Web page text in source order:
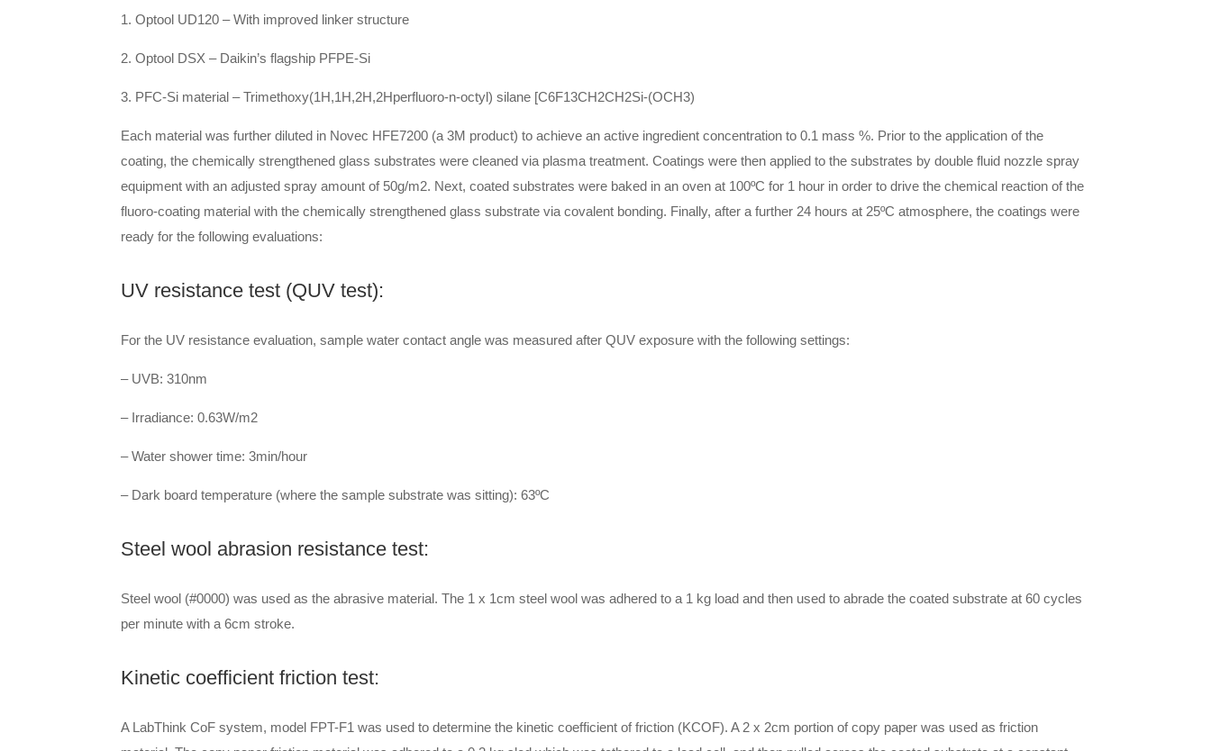
1. Optool UD120 – With improved linker structure
2. Optool DSX – Daikin’s flagship PFPE-Si
3. PFC-Si material – Trimethoxy(1H,1H,2H,2Hperfluoro-n-octyl) silane [C6F13CH2CH2Si-(OCH3)
Each material was further diluted in Novec HFE7200 (a 3M product) to achieve an active ingredient concentration to 0.1 mass %. Prior to the application of the
coating, the chemically strengthened glass substrates were cleaned via plasma treatment. Coatings were then applied to the substrates by double fluid nozzle spray
equipment with an adjusted spray amount of 50g/m2. Next, coated substrates were baked in an oven at 100ºC for 1 hour in order to drive the chemical reaction of the
fluoro-coating material with the chemically strengthened glass substrate via covalent bonding. Finally, after a further 24 hours at 25ºC atmosphere, the coatings were
ready for the following evaluations:
UV resistance test (QUV test):
For the UV resistance evaluation, sample water contact angle was measured after QUV exposure with the following settings:
– UVB: 310nm
– Irradiance: 0.63W/m2
– Water shower time: 3min/hour
– Dark board temperature (where the sample substrate was sitting): 63ºC
Steel wool abrasion resistance test:
Steel wool (#0000) was used as the abrasive material. The 1 x 1cm steel wool was adhered to a 1 kg load and then used to abrade the coated substrate at 60 cycles
per minute with a 6cm stroke.
Kinetic coefficient friction test:
A LabThink CoF system, model FPT-F1 was used to determine the kinetic coefficient of friction (KCOF). A 2 x 2cm portion of copy paper was used as friction